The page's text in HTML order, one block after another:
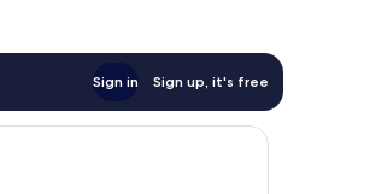
Sign in Sign up, it's free